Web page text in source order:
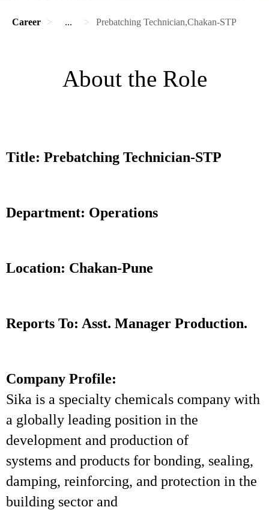
Career ... Prebatching Technician,Chakan-STP
About the Role
Title: Prebatching Technician-STP
Department: Operations
Location: Chakan-Pune
Reports To: Asst. Manager Production.
Company Profile:
Sika is a specialty chemicals company with
a globally leading position in the
development and production of
systems and products for bonding, sealing,
damping, reinforcing, and protection in the
building sector and